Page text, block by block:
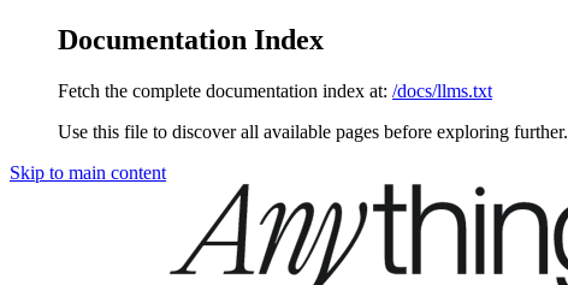
Documentation Index
Fetch the complete documentation index at: /docs/llms.txt
Use this file to discover all available pages before exploring further.
Skip to main content